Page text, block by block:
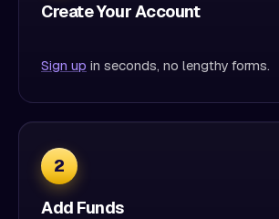
Create Your Account
Sign up in seconds, no lengthy forms.
2
Add Funds